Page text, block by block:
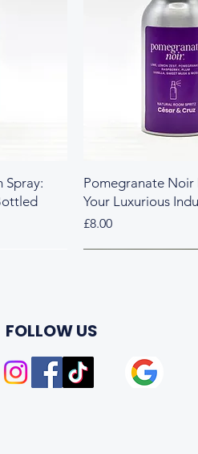
Spray:
Pomegranate Noir
Your Luxurious
Price
£8.00
FOLLOW US